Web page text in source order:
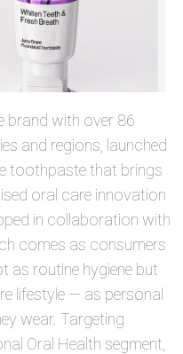
brand with over 86
and regions, launched
toothpaste that brings
oral care innovation
in collaboration with
comes as consumers
as routine hygiene but
lifestyle — as personal
wear. Targeting
Oral Health segment,